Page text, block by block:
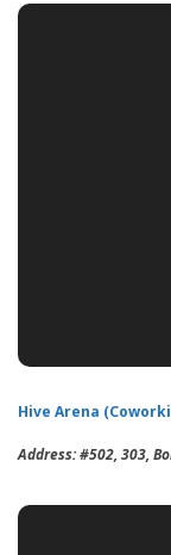
Hive Arena
Address:#502, 303,